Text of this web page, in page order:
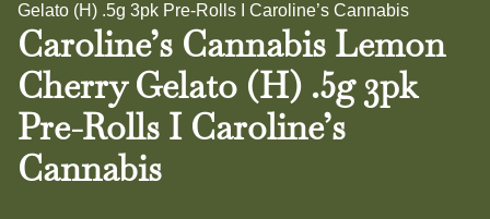
Gelato (H) .5g 3pk Pre-Rolls I Caroline’s Cannabis
Caroline’s Cannabis Lemon
Cherry Gelato (H) .5g 3pk
Pre-Rolls I Caroline’s
Cannabis